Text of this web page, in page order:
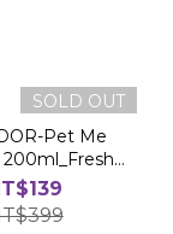
SOLD OUT
Pet Me
Rain